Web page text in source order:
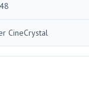
CineCrystal